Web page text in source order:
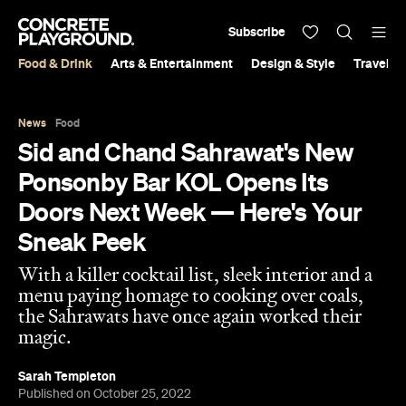
Food & Drink Arts & Entertainment Design & Style Travel &
Subscribe
News Food
Sid and Chand Sahrawat's New
Ponsonby Bar KOL Opens Its
Doors Next Week — Here's Your
Sneak Peek
With a killer cocktail list, sleek interior and a
menu paying homage to cooking over coals,
the Sahrawats have once again worked their
magic.
Sarah Templeton
Published on October 25, 2022